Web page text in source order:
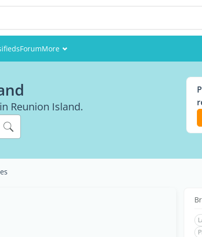
ForumMore
Reunion Island.